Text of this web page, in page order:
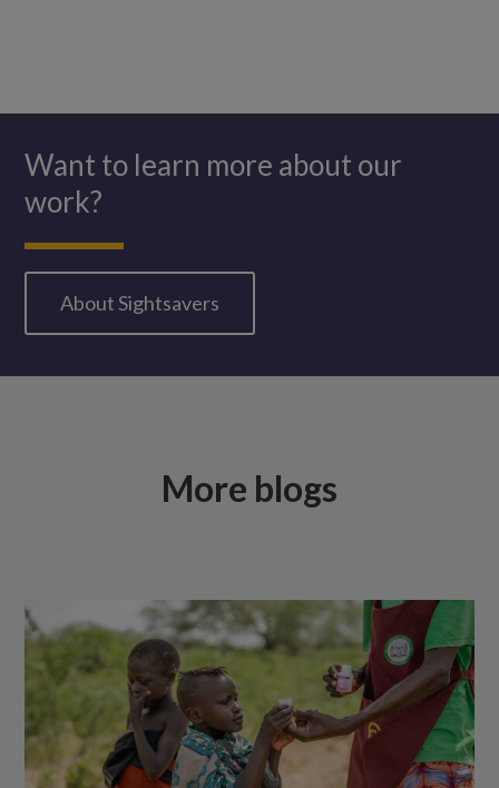
Want to learn more about our
work?
About Sightsavers
More blogs